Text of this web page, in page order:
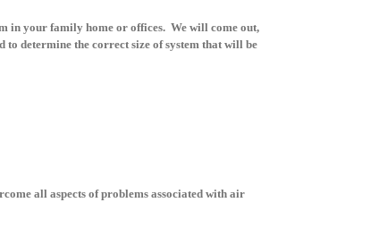
in your family home or offices. We will come out,
determine the correct size of system that will be
all aspects of problems associated with air